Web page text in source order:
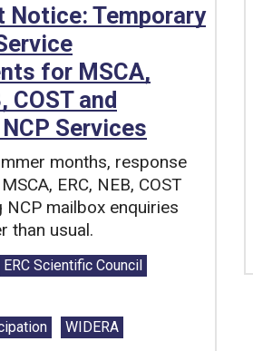
Notice: Temporary
for MSCA,
COST and
Services
months, response
ERC, NEB, COST
NCP mailbox enquiries
than usual.
ERC Scientific Council
WIDERA